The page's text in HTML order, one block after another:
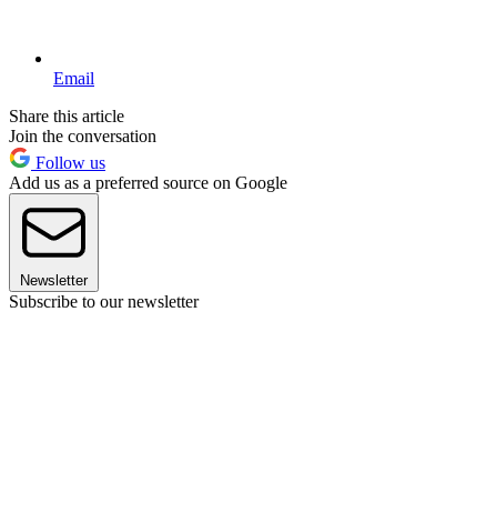
Email
Share this article
Join the conversation
Follow us
Add us as a preferred source on Google
Newsletter
Subscribe to our newsletter